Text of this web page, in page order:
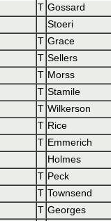
T Gossard
Stoeri
T Grace
T Sellers
T Morss
T Stamile
T Wilkerson
T Rice
T Emmerich
Holmes
T Peck
T Townsend
T Georges